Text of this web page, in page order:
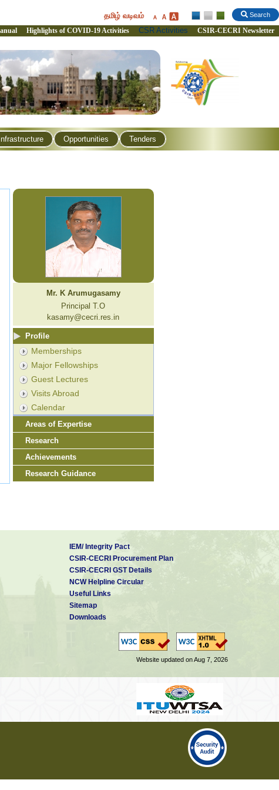
Search
தமிழ் வடிவம்
Highlights of COVID-19 Activities CSR Activities CSIR-CECRI Newsletter
Infrastructure Opportunities Tenders
Mr. K Arumugasamy
Principal T.O
kasamy@cecri.res.in
Profile
Memberships
Major Fellowships
Guest Lectures
Visits Abroad
Calendar
Areas of Expertise
Research
Achievements
Research Guidance
IEM/ Integrity Pact
CSIR-CECRI Procurement Plan
CSIR-CECRI GST Details
NCW Helpline Circular
Useful Links
Sitemap
Downloads
Website updated on Aug 7, 2026